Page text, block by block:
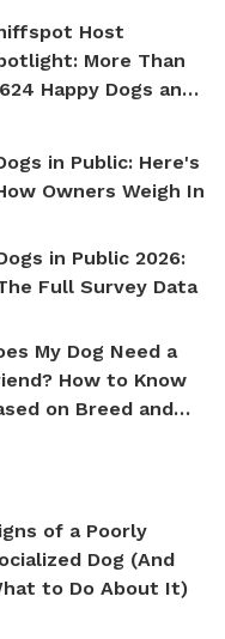
Host
More Than
Happy Dogs and
in Public: Here's
Owners Weigh In
in Public 2026:
Full Survey Data
My Dog Need a
How to Know
on Breed and
of a Poorly
Dog (And
to Do About It)